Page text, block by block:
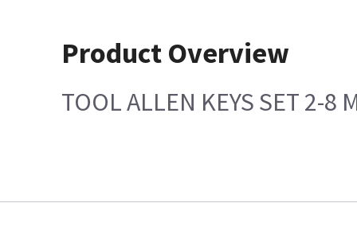
Product Overview
TOOL ALLEN KEYS SET 2-8